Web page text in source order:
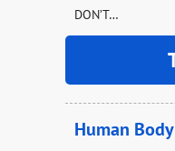
DON’T…
Human